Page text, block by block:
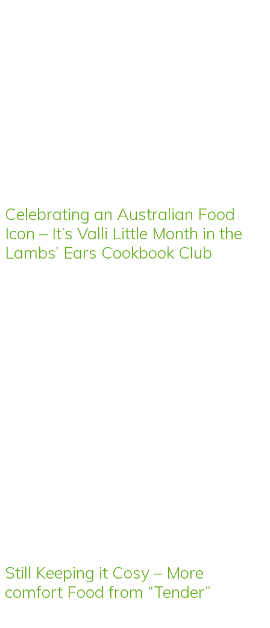
Celebrating an Australian Food
Icon – It’s Valli Little Month in the
Lambs’ Ears Cookbook Club
Still Keeping it Cosy – More
comfort Food from “Tender”